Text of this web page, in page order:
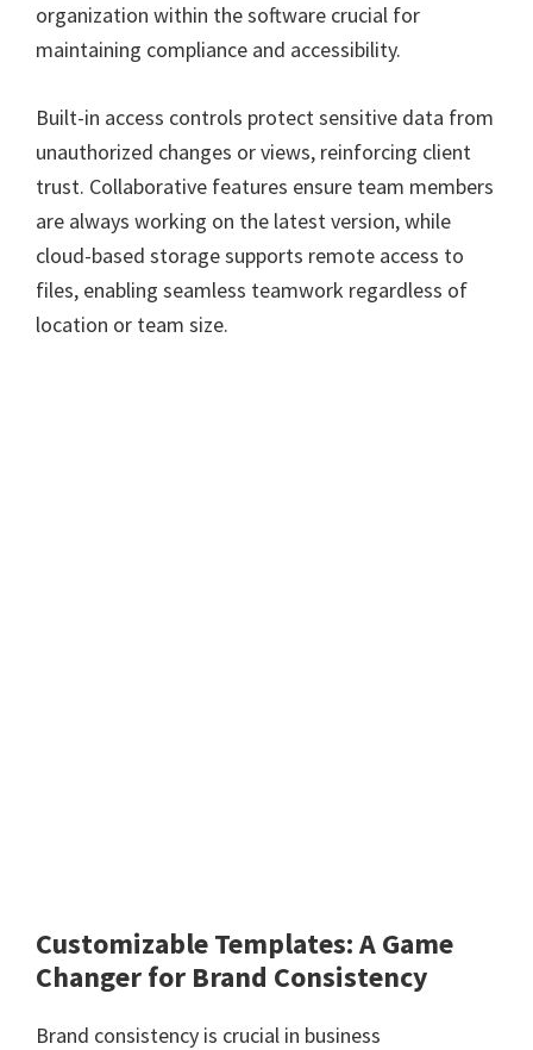
organization within the software crucial for
maintaining compliance and accessibility.
Built-in access controls protect sensitive data from
unauthorized changes or views, reinforcing client
trust. Collaborative features ensure team members
are always working on the latest version, while
cloud-based storage supports remote access to
files, enabling seamless teamwork regardless of
location or team size.
Customizable Templates: A Game
Changer for Brand Consistency
Brand consistency is crucial in business